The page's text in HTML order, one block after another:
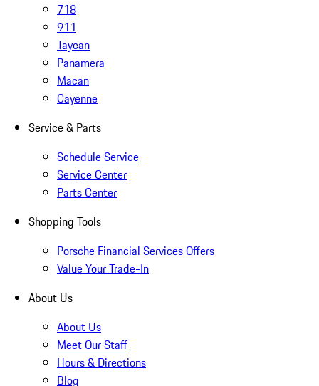
718
911
Taycan
Panamera
Macan
Cayenne
Service & Parts
Schedule Service
Service Center
Parts Center
Shopping Tools
Porsche Financial Services Offers
Value Your Trade-In
About Us
About Us
Meet Our Staff
Hours & Directions
Blog